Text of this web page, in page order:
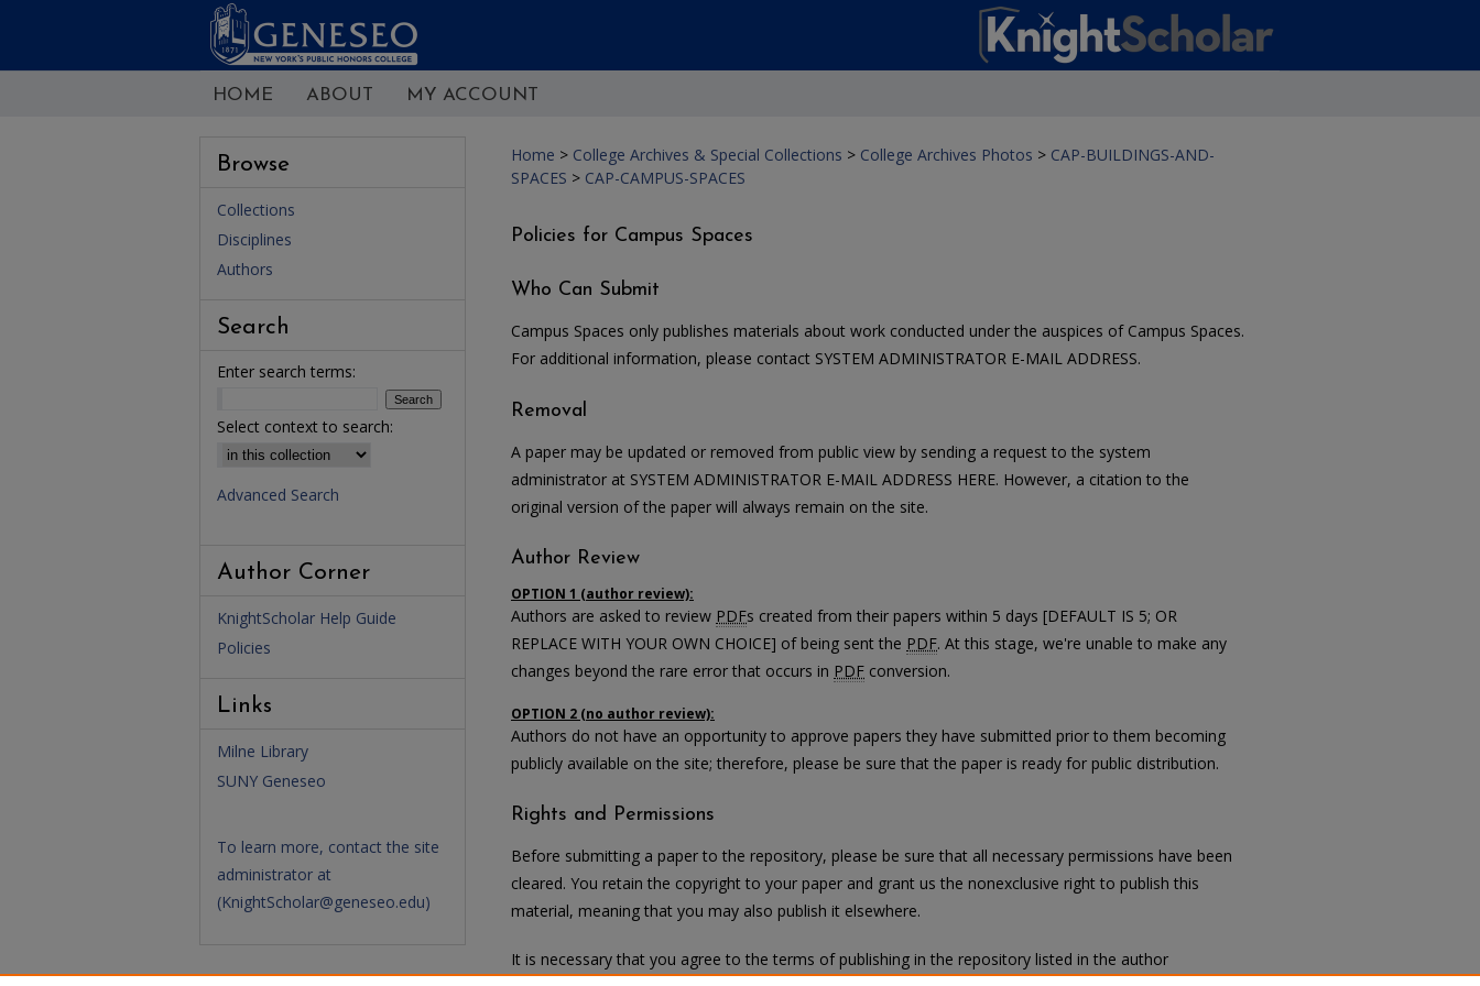
HOME ABOUT MY ACCOUNT
Home > College Archives & Special Collections > College Archives Photos > CAP-BUILDINGS-AND-
SPACES > CAP-CAMPUS-SPACES
Policies for Campus Spaces
Who Can Submit
Campus Spaces only publishes materials about work conducted under the auspices of Campus Spaces.
For additional information, please contact SYSTEM ADMINISTRATOR E-MAIL ADDRESS.
Removal
A paper may be updated or removed from public view by sending a request to the system
administrator at SYSTEM ADMINISTRATOR E-MAIL ADDRESS HERE. However, a citation to the
original version of the paper will always remain on the site.
Author Review
OPTION 1 (author review):
Authors are asked to review PDFs created from their papers within 5 days [DEFAULT IS 5; OR
REPLACE WITH YOUR OWN CHOICE] of being sent the PDF. At this stage, we're unable to make any
changes beyond the rare error that occurs in PDF conversion.
OPTION 2 (no author review):
Authors do not have an opportunity to approve papers they have submitted prior to them becoming
publicly available on the site; therefore, please be sure that the paper is ready for public distribution.
Rights and Permissions
Before submitting a paper to the repository, please be sure that all necessary permissions have been
cleared. You retain the copyright to your paper and grant us the nonexclusive right to publish this
material, meaning that you may also publish it elsewhere.
It is necessary that you agree to the terms of publishing in the repository listed in the author
Browse
Collections
Disciplines
Authors
Search
Enter search terms:
Select context to search:
Advanced Search
Author Corner
KnightScholar Help Guide
Policies
Links
Milne Library
SUNY Geneseo
To learn more, contact the site
administrator at
(KnightScholar@geneseo.edu)